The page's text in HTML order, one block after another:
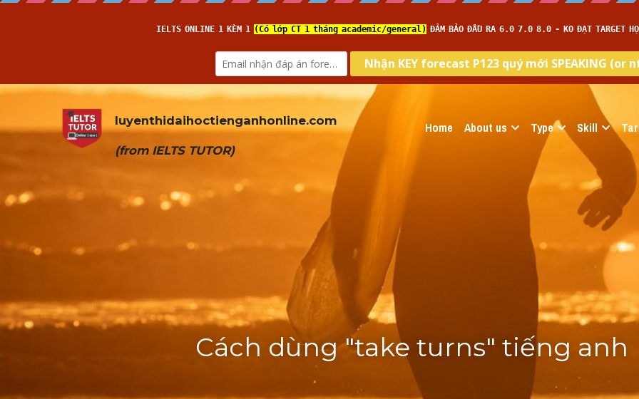
luyenthidaihoctienganhonline.com
(from IELTS TUTOR)
Home About us Type Skill
Cách dùng "take turns" tiếng anh